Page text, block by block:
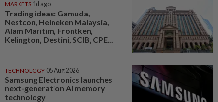
MARKETS 1d ago
Trading ideas: Gamuda,
Nestcon, Heineken Malaysia,
Alam Maritim, Frontken,
Kelington, Destini, SCIB, CPE...
TECHNOLOGY 05 Aug 2026
Samsung Electronics launches
next-generation AI memory
technology